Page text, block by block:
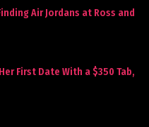
Air Jordans at Ross and
First Date With a $350 Tab,